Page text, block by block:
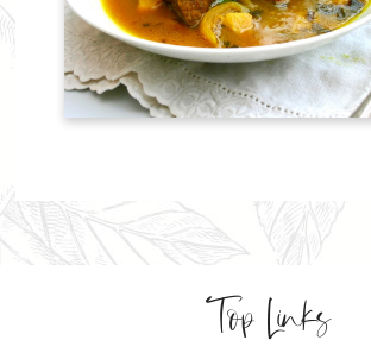
Top Links